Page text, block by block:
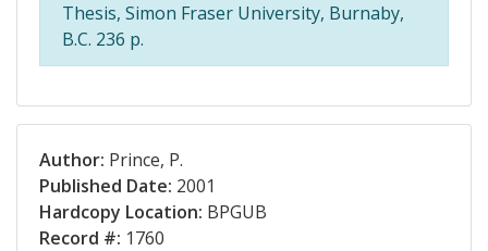
Thesis, Simon Fraser University, Burnaby,
B.C. 236 p.
Author: Prince, P.
Published Date: 2001
Hardcopy Location: BPGUB
Record #: 1760